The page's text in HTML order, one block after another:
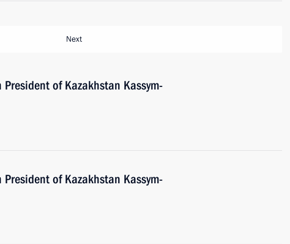
Next
of Kazakhstan Kassym-
of Kazakhstan Kassym-